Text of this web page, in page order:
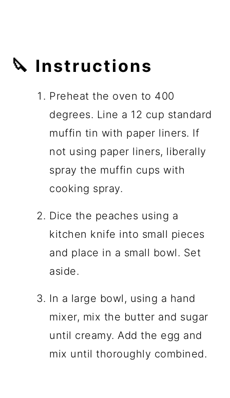
🔪 Instructions
Preheat the oven to 400
degrees. Line a 12 cup standard
muffin tin with paper liners. If
not using paper liners, liberally
spray the muffin cups with
cooking spray.
Dice the peaches using a
kitchen knife into small pieces
and place in a small bowl. Set
aside.
In a large bowl, using a hand
mixer, mix the butter and sugar
until creamy. Add the egg and
mix until thoroughly combined.